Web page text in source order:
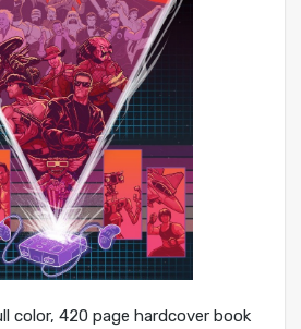
color, 420 page hardcover book